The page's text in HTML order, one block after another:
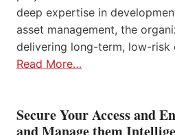
deep expertise in
asset management, the
delivering long-term, low-risk
Read More…
Secure Your Access and